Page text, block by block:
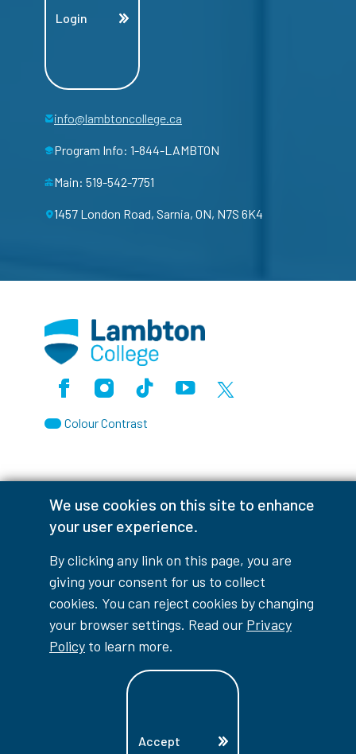
We use cookies on this site to enhance
your user experience.
By clicking any link on this page, you are
giving your consent for us to collect
cookies. You can reject cookies by changing
your browser settings. Read our Privacy
Policy to learn more.
Accept
Login
info@lambtoncollege.ca
Program Info: 1-844-LAMBTON
Main: 519-542-7751
1457 London Road, Sarnia, ON, N7S 6K4
FacebookInstagramTikTokYoutubeX (Formerly Twitter)
Colour Contrast
Accessibility Interruptions
myLambton Privacy Policy
Contest Disclaimer